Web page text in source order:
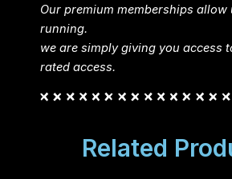
Our premium memberships allow
running.
we are simply giving you access
rated access.
Related